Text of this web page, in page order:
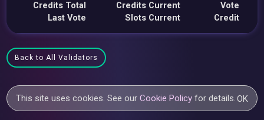
Credits Total
Last Vote
Credits Current
Slots Current
Vote
Credit
Back to All Validators
This site uses cookies. See ourCookie Policy for details.OK